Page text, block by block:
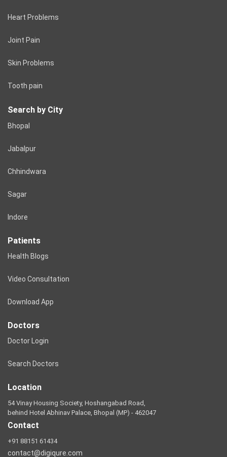
Heart Problems
Joint Pain
Skin Problems
Tooth pain
Search by City
Bhopal
Jabalpur
Chhindwara
Sagar
Indore
Patients
Health Blogs
Video Consultation
Download App
Doctors
Doctor Login
Search Doctors
Location
54 Vinay Housing Society, Hoshangabad Road,
behind Hotel Abhinav Palace, Bhopal (MP) - 462047
Contact
+91 88151 61434
contact@digiqure.com